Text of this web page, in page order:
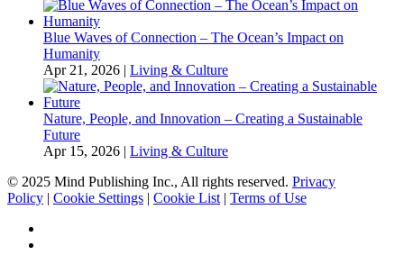
Blue Waves of Connection – The Ocean’s Impact on
Humanity
Apr 21, 2026 | Living & Culture
Nature, People, and Innovation – Creating a Sustainable
Future
Apr 15, 2026 | Living & Culture
© 2025 Mind Publishing Inc., All rights reserved. Privacy
Policy | Cookie Settings | Cookie List | Terms of Use